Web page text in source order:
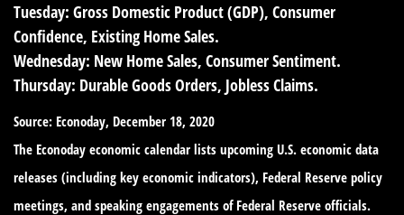
Tuesday: Gross Domestic Product (GDP), Consumer
Confidence, Existing Home Sales.
Wednesday: New Home Sales, Consumer Sentiment.
Thursday: Durable Goods Orders, Jobless Claims.
Source: Econoday, December 18, 2020
The Econoday economic calendar lists upcoming U.S. economic data
releases (including key economic indicators), Federal Reserve policy
meetings, and speaking engagements of Federal Reserve officials.